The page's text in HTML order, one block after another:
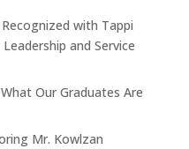
with Tappi
and Service
Our Graduates Are
Mr. Kowlzan